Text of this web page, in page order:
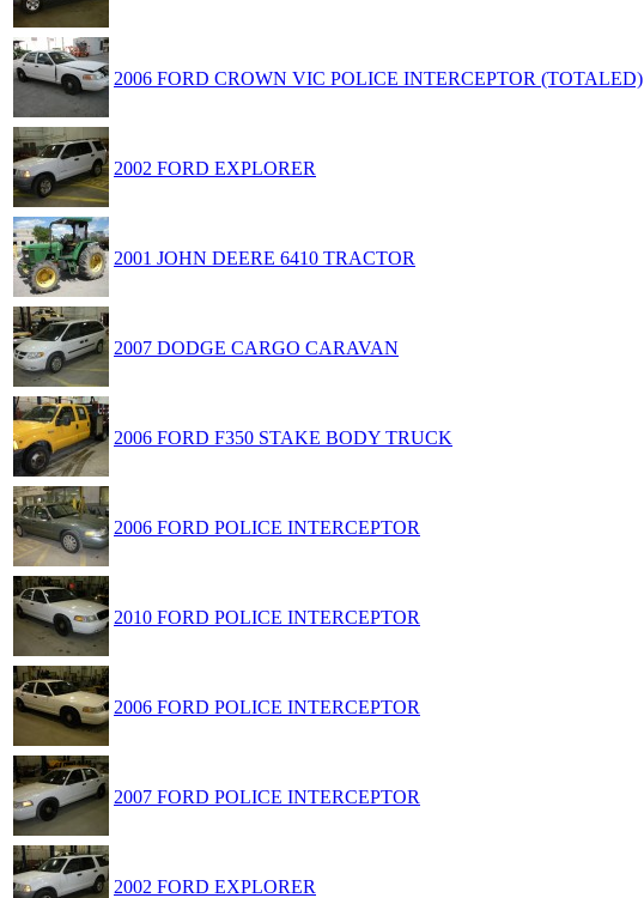
2006 FORD CROWN VIC POLICE INTERCEPTOR (TOTALED)
2002 FORD EXPLORER
2001 JOHN DEERE 6410 TRACTOR
2007 DODGE CARGO CARAVAN
2006 FORD F350 STAKE BODY TRUCK
2006 FORD POLICE INTERCEPTOR
2010 FORD POLICE INTERCEPTOR
2006 FORD POLICE INTERCEPTOR
2007 FORD POLICE INTERCEPTOR
2002 FORD EXPLORER